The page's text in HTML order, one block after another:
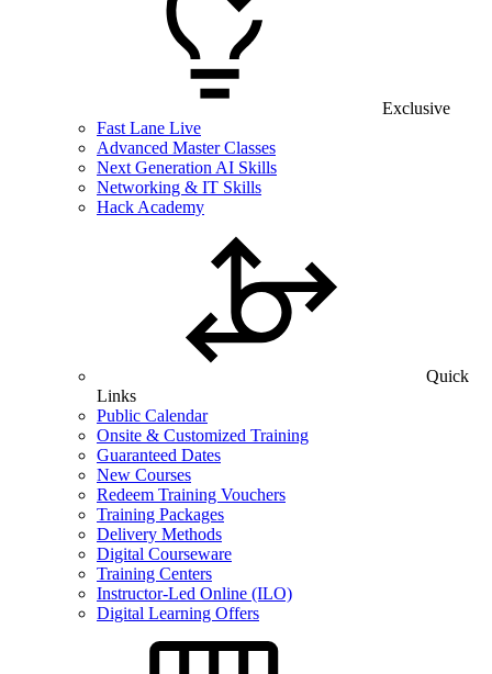
Exclusive
Fast Lane Live
Advanced Master Classes
Next Generation AI Skills
Networking & IT Skills
Hack Academy
Quick
Links
Public Calendar
Onsite & Customized Training
Guaranteed Dates
New Courses
Redeem Training Vouchers
Training Packages
Delivery Methods
Digital Courseware
Training Centers
Instructor-Led Online (ILO)
Digital Learning Offers